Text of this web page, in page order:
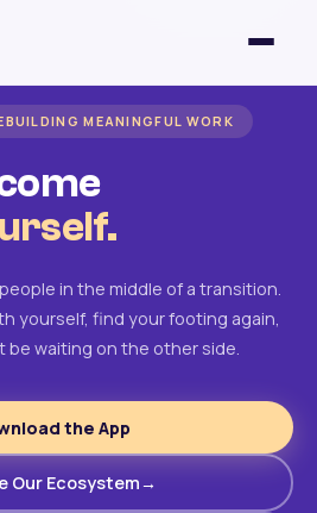
MEANINGFUL WORK
in the middle of a transition.
yourself, find your footing again,
be waiting on the other side.
the App
Our Ecosystem